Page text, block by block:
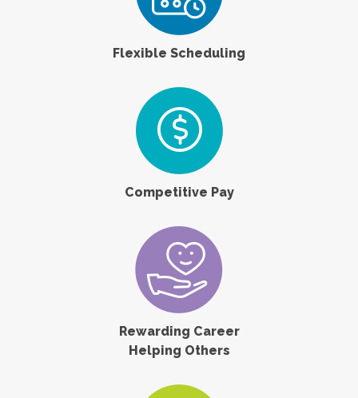
Flexible Scheduling
Competitive Pay
Rewarding Career
Helping Others